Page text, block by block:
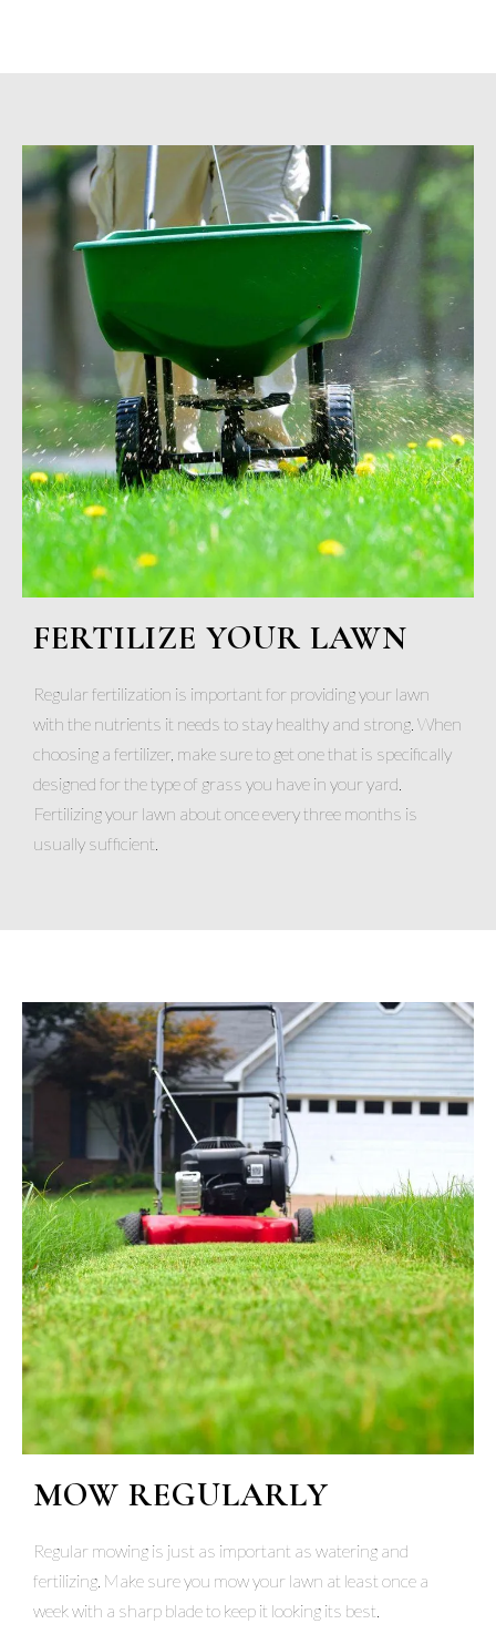
FERTILIZE YOUR LAWN
Regular fertilization is important for providing your lawn
with the nutrients it needs to stay healthy and strong. When
choosing a fertilizer, make sure to get one that is specifically
designed for the type of grass you have in your yard.
Fertilizing your lawn about once every three months is
usually sufficient.
MOW REGULARLY
Regular mowing is just as important as watering and
fertilizing. Make sure you mow your lawn at least once a
week with a sharp blade to keep it looking its best.